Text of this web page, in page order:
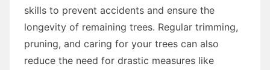
skills to prevent accidents and ensure the
longevity of remaining trees. Regular trimming,
pruning, and caring for your trees can also
reduce the need for drastic measures like